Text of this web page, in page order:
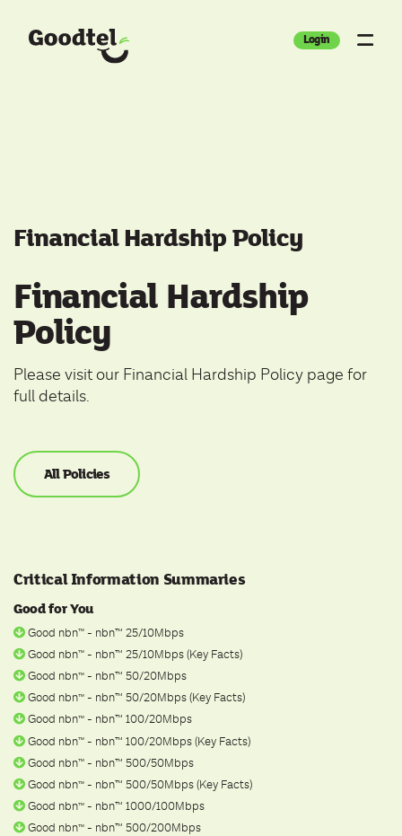
Login
Financial Hardship Policy
Financial Hardship
Policy
Please visit our Financial Hardship Policy page for
full details.
All Policies
Critical Information Summaries
Good for You
Good nbnᵀᴹ - nbn™ 25/10Mbps
Good nbnᵀᴹ - nbn™ 25/10Mbps (Key Facts)
Good nbnᵀᴹ - nbn™ 50/20Mbps
Good nbnᵀᴹ - nbn™ 50/20Mbps (Key Facts)
Good nbnᵀᴹ - nbn™ 100/20Mbps
Good nbnᵀᴹ - nbn™ 100/20Mbps (Key Facts)
Good nbnᵀᴹ - nbn™ 500/50Mbps
Good nbnᵀᴹ - nbn™ 500/50Mbps (Key Facts)
Good nbnᵀᴹ - nbn™ 1000/100Mbps
Good nbnᵀᴹ - nbn™ 500/200Mbps